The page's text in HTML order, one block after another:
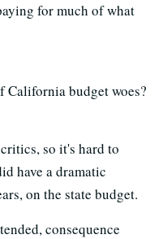
for much of what
budget woes?
so it's hard to
have a dramatic
on the state budget.
consequence